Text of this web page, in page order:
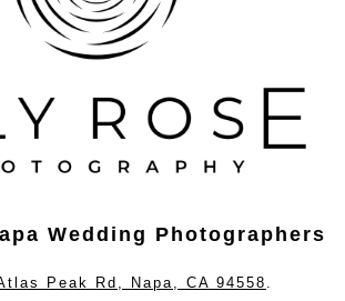
Wedding Photographers
Peak Rd, Napa, CA 94558 .